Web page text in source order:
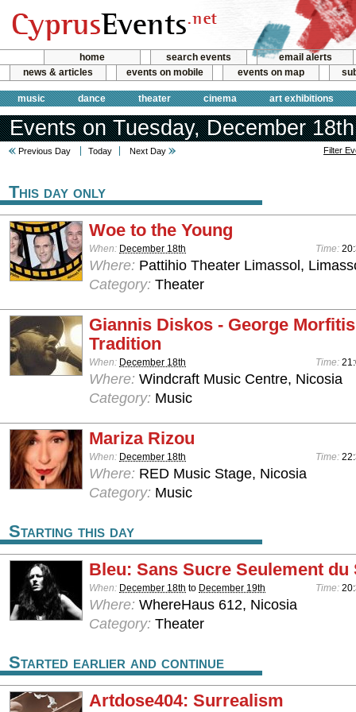
home search events
email alerts
news & articles
events on mobile events on map
music dance theater cinema art exhibitions
Events on Tuesday, December
Previous Day Today Next Day Filter
This day only
Woe to the Young
When: December 18th Time:
Where: Pattihio Theater Limassol,
Category: Theater
Giannis Diskos - George
Tradition
When: December 18th Time:
Where: Windcraft Music Centre, Nicosia
Category: Music
Mariza Rizou
When: December 18th Time:
Where: RED Music Stage, Nicosia
Category: Music
Starting this day
Bleu: Sans Sucre Seulement du
When: December 18th to December 19th Time:
Where: WhereHaus 612, Nicosia
Category: Theater
Started earlier and continue
Artdose404: Surrealism